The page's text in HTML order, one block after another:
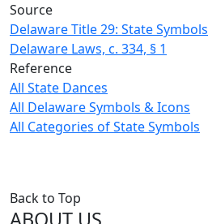
Source
Delaware Title 29: State Symbols
Delaware Laws, c. 334, § 1
Reference
All State Dances
All Delaware Symbols & Icons
All Categories of State Symbols
Back to Top